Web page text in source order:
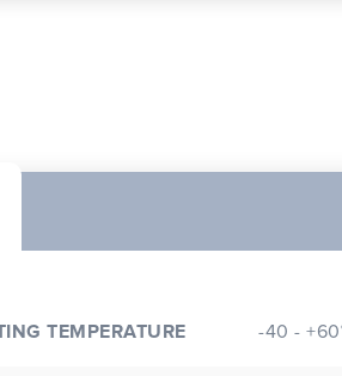
TEMPERATURE -40 -